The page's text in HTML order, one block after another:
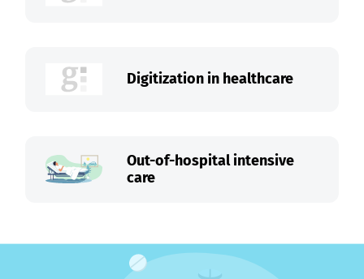
Digitization in healthcare
Out-of-hospital intensive
care